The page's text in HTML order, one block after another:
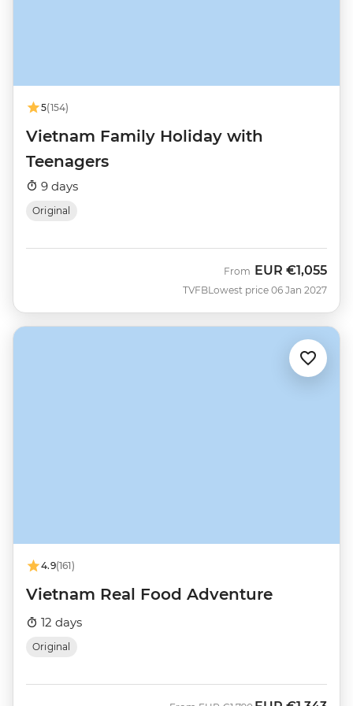
5(154)
Vietnam Family Holiday with
Teenagers
9 days
Original
TVFB
From EUR €1,055
Lowest price 06 Jan 2027
4.9(161)
Vietnam Real Food Adventure
12 days
Original